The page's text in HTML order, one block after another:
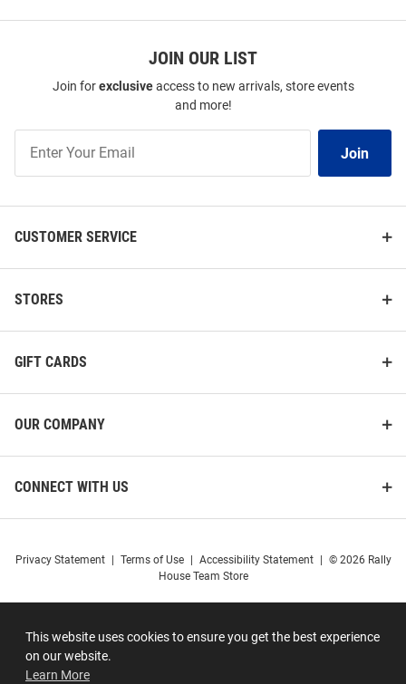
This website uses cookies to ensure you get the best experience
on our website.
Learn More
JOIN OUR LIST
Join forexclusiveaccess to new arrivals, store events
and more!
Our
Join
CUSTOMER SERVICE
STORES
GIFT CARDS
OUR COMPANY
CONNECT WITH US
Privacy Statement Terms of Use Accessibility Statement
© 2026 Rally
House Team Store